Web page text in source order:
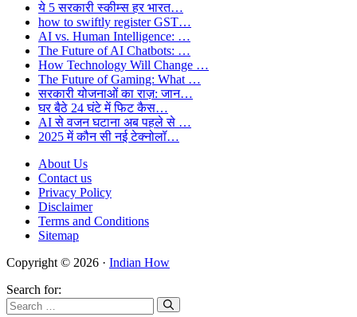
ये 5 सरकारी स्कीम्स हर भारत…
how to swiftly register GST…
AI vs. Human Intelligence: …
The Future of AI Chatbots: …
How Technology Will Change …
The Future of Gaming: What …
सरकारी योजनाओं का राज़: जान…
घर बैठे 24 घंटे में फिट कैस…
AI से वजन घटाना अब पहले से …
2025 में कौन सी नई टेक्नोलॉ…
About Us
Contact us
Privacy Policy
Disclaimer
Terms and Conditions
Sitemap
Copyright © 2026 · Indian How
Search for: